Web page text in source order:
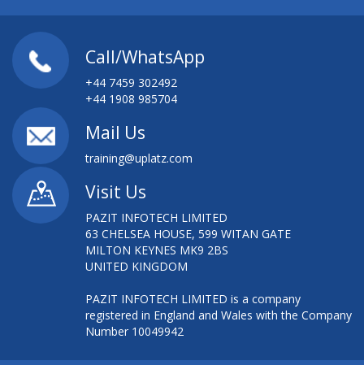
Call/WhatsApp
+44 7459 302492
+44 1908 985704
Mail Us
training@uplatz.com
Visit Us
PAZIT INFOTECH LIMITED
63 CHELSEA HOUSE, 599 WITAN GATE
MILTON KEYNES MK9 2BS
UNITED KINGDOM
PAZIT INFOTECH LIMITED is a company
registered in England and Wales with the Company
Number 10049942